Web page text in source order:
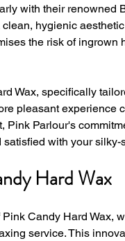
with their renowned
hygienic
the risk of ingrown
Wax, specifically
pleasant experience
Pink Parlour's
with your silky-
Hard Wax
Candy Hard Wax,
service. This